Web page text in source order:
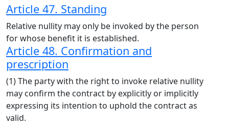
Article 47. Standing
Relative nullity may only be invoked by the person
for whose benefit it is established.
Article 48. Confirmation and
prescription
(1) The party with the right to invoke relative nullity
may confirm the contract by explicitly or implicitly
expressing its intention to uphold the contract as
valid.